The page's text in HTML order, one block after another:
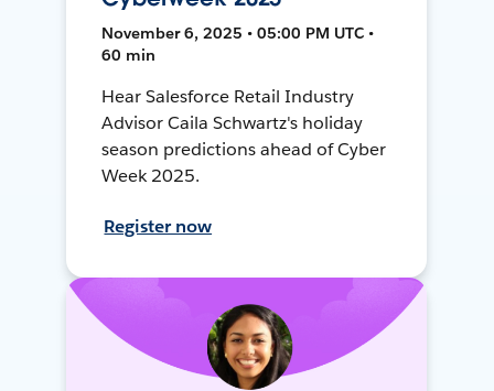
November 6, 2025 • 05:00 PM UTC •
60 min
Hear Salesforce Retail Industry
Advisor Caila Schwartz's holiday
season predictions ahead of Cyber
Week 2025.
Register now